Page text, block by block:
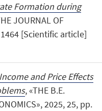
Formation during
JOURNAL OF
[Scientific article]
Income and Price Effects
, «THE B.E.
2025, 25, pp.